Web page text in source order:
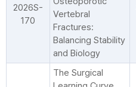
2026S-
170
Vertebral
Fractures:
Balancing Stability
and Biology
The Surgical